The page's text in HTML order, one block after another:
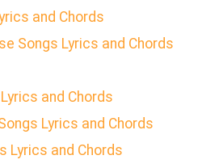
and Chords
Songs Lyrics and Chords
and Chords
Lyrics and Chords
Lyrics and Chords